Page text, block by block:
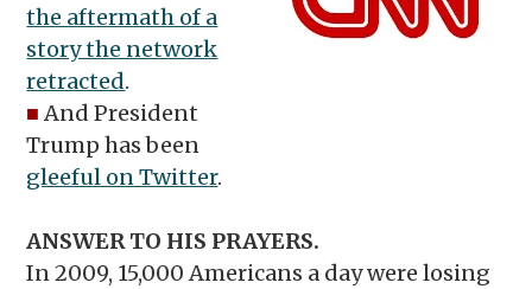
the aftermath of a
story the network
retracted.
■ And President
Trump has been
gleeful on Twitter.
ANSWER TO HIS PRAYERS.
In 2009, 15,000 Americans a day were losing